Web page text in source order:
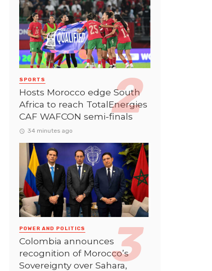
SPORTS
Hosts Morocco edge South
Africa to reach TotalEnergies
CAF WAFCON semi-finals
34 minutes ago
POWER AND POLITICS
Colombia announces
recognition of Morocco’s
Sovereignty over Sahara,